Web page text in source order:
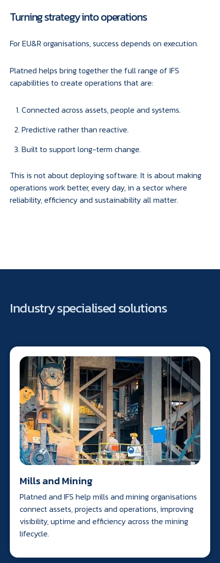
Turning strategy into operations
For EU&R organisations, success depends on execution.
Platned helps bring together the full range of IFS
capabilities to create operations that are:
Connected across assets, people and systems.
Predictive rather than reactive.
Built to support long-term change.
This is not about deploying software. It is about making
operations work better, every day, in a sector where
reliability, efficiency and sustainability all matter.
Industry specialised solutions
Mills and Mining
Platned and IFS help mills and mining organisations
connect assets, projects and operations, improving
visibility, uptime and efficiency across the mining
lifecycle.